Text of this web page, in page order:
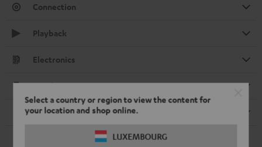
Select a country or region to view the content for
your location and shop online.
LUXEMBOURG
Connection
Playback
Electronics
Speaker
Remote control